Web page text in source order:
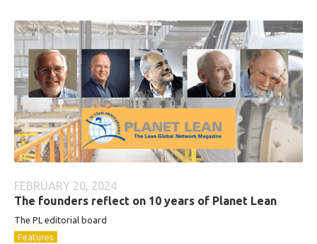
FEBRUARY 20, 2024
The founders reflect on 10 years of Planet Lean
The PL editorial board
Features